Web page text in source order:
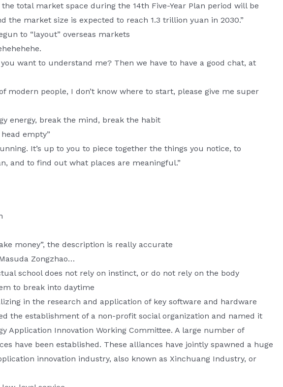
total market space during the 14th Five-Year Plan period will be
the market size is expected to reach 1.3 trillion yuan in 2030.”
to “layout” overseas markets
want to understand me? Then we have to have a good chat, at
modern people, I don’t know where to start, please give me super
energy, break the mind, break the habit
empty”
It’s up to you to piece together the things you notice, to
and to find out what places are meaningful.”
money”, the description is really accurate
Zongzhao…
school does not rely on instinct, or do not rely on the body
to break into daytime
in the research and application of key software and hardware
the establishment of a non-profit social organization and named it
Application Innovation Working Committee. A large number of
have been established. These alliances have jointly spawned a huge
innovation industry, also known as Xinchuang Industry, or